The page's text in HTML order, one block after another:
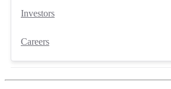
Investors
Careers